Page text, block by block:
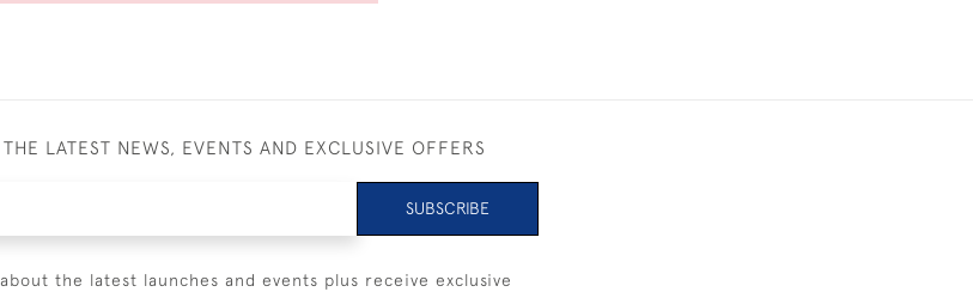
LATEST NEWS, EVENTS AND EXCLUSIVE OFFERS
SUBSCRIBE
the latest launches and events plus receive exclusive